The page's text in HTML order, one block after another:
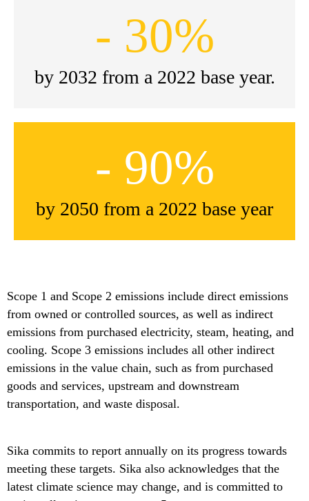
- 30%
by 2032 from a 2022 base year.
- 90%
by 2050 from a 2022 base year
Scope 1 and Scope 2 emissions include direct emissions
from owned or controlled sources, as well as indirect
emissions from purchased electricity, steam, heating, and
cooling. Scope 3 emissions includes all other indirect
emissions in the value chain, such as from purchased
goods and services, upstream and downstream
transportation, and waste disposal.
Sika commits to report annually on its progress towards
meeting these targets. Sika also acknowledges that the
latest climate science may change, and is committed to